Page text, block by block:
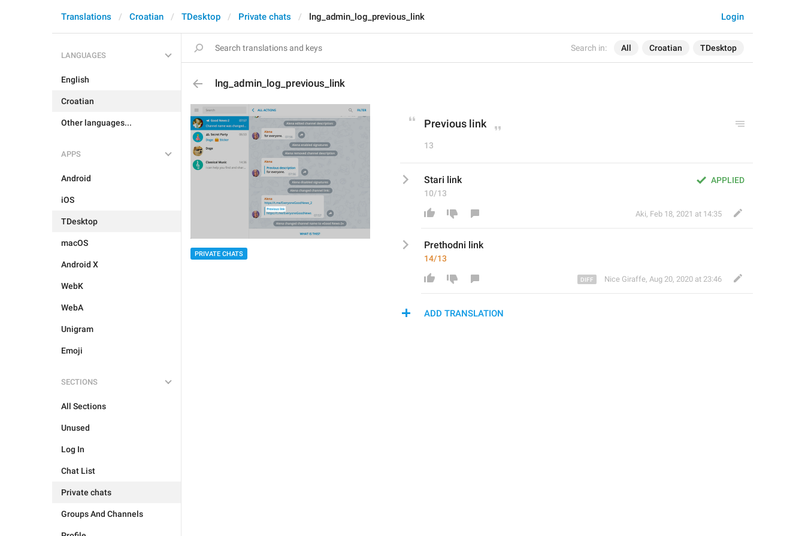
Search in: All Croatian TDesktop
Login
Translations Croatian TDesktop Private chats lng_admin_log_previous_link
LANGUAGES
English
Croatian
Other languages...
APPS
Android
iOS
TDesktop
macOS
Android X
WebK
WebA
Unigram
Emoji
SECTIONS
All Sections
Unused
Log In
Chat List
Private chats
Groups And Channels
lng_admin_log_previous_link
PRIVATE CHATS
Previous link
13
APPLIED
Stari link
10/13
Aki, Feb 18, 2021 at 14:35
Prethodni link
14/13
Nice Giraffe, Aug 20, 2020 at 23:46
ADD TRANSLATION